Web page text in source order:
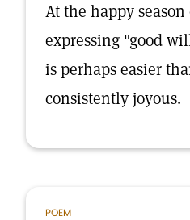
At the happy
expressing "good
is perhaps easier
consistently joyous.
POEM